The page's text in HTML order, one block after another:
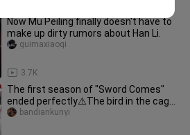
Now Mu Peiling finally doesn't have to
make up dirty rumors about Han Li.
3.7K
guimaxiaoqi
The first season of "Sword Comes"
ended perfectly⚠️The bird in the cage
finally soars into the bound
bandiankunyi